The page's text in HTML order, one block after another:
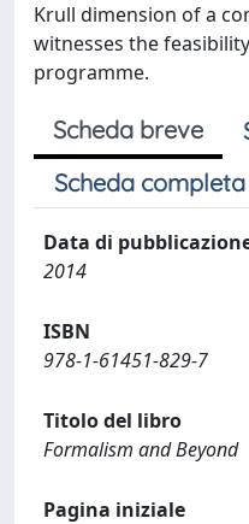
Krull dimension of a
witnesses the
programme.
Scheda breve
Scheda completa
Data di
2014
ISBN
978-1-61451-829-7
Titolo del libro
Formalism and Beyond
Pagina iniziale